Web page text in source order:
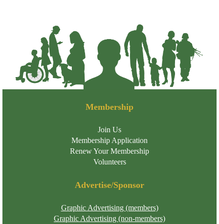
Membership
Join Us
Membership Application
Renew Your Membership
Volunteers
Advertise/Sponsor
Graphic Advertising (members)
Graphic Advertising (non-members)